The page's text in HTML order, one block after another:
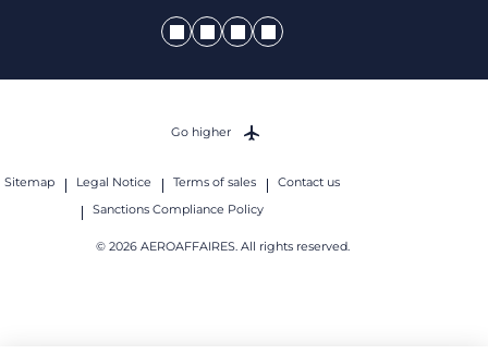
Sitemap Legal Notice Terms of sales
Contact us
Sanctions Compliance Policy
© 2026 AEROAFFAIRES. All rights reserved.
Go higher